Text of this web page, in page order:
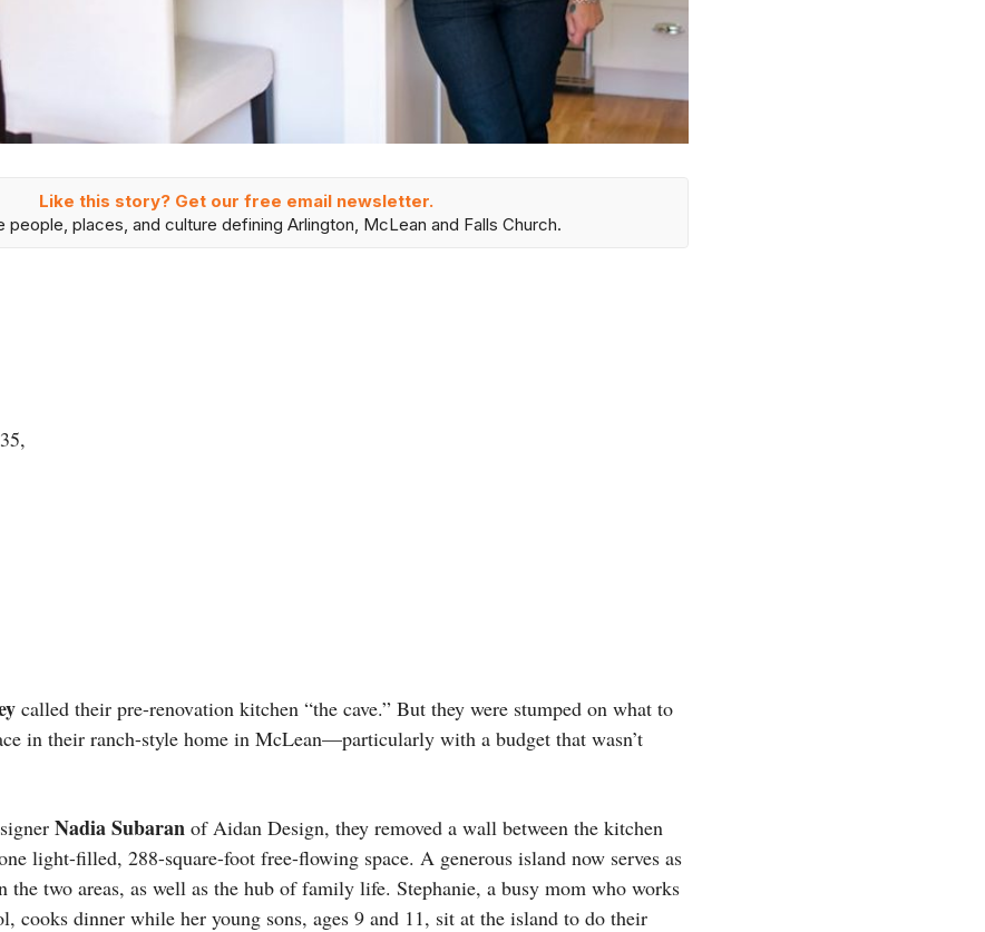
Like this story? Get our free email newsletter.
people, places, and culture defining Arlington, McLean and Falls Church.
called their pre-renovation kitchen “the cave.” But they were stumped on what to
in their ranch-style home in McLean—particularly with a budget that wasn’t
Nadia Subaran of Aidan Design, they removed a wall between the kitchen
light-filled, 288-square-foot free-flowing space. A generous island now serves as
the two areas, as well as the hub of family life. Stephanie, a busy mom who works
cooks dinner while her young sons, ages 9 and 11, sit at the island to do their